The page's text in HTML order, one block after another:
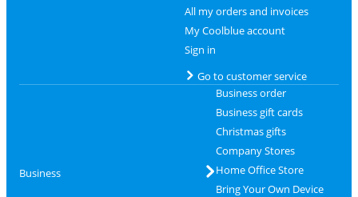
All my orders and invoices
My Coolblue account
Sign in
Go to customer service
Business
Business order
Business gift cards
Christmas gifts
Company Stores
Home Office Store
Bring Your Own Device